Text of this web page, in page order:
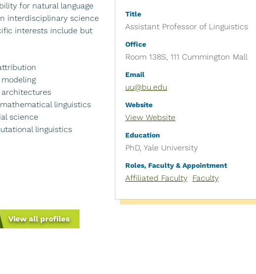
Title
Assistant Professor of Linguistics
Office
Room 138S, 111 Cummington Mall
Email
uu@bu.edu
Website
View Website
Education
PhD, Yale University
Roles, Faculty & Appointment
Affiliated Faculty Faculty
for natural language
interdisciplinary science
interests include but
linguistics
science
linguistics
View all profiles